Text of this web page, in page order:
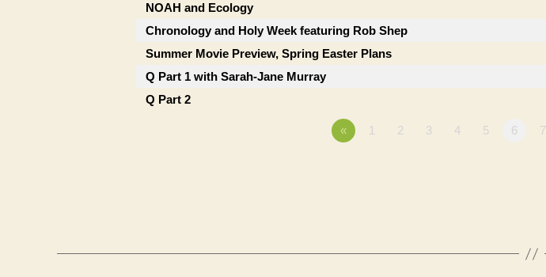
NOAH and Ecology
Chronology and Holy Week featuring Rob Shep
Summer Movie Preview, Spring Easter Plans
Q Part 1 with Sarah-Jane Murray
Q Part 2
« 1 2 3 4 5 6 7